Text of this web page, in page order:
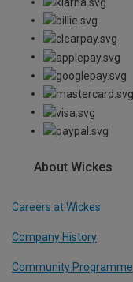
About Wickes
Careers at Wickes
Company History
Community Programme